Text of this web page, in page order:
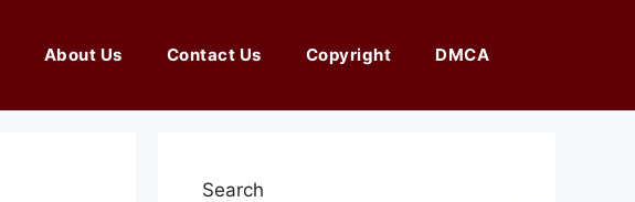
About Us Contact Us Copyright DMCA
Search